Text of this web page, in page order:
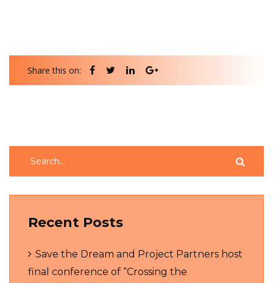
Share this on:
Recent Posts
Save the Dream and Project Partners host
final conference of “Crossing the